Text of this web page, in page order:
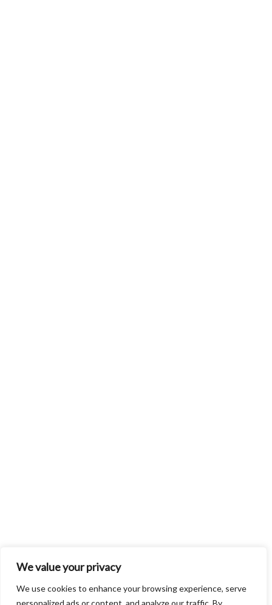
We value your privacy
We use cookies to enhance your browsing experience, serve
personalized ads or content, and analyze our traffic. By